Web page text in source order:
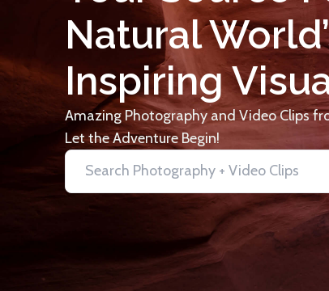
Natural
Inspiring
Amazing Photography and Video Clips
Let the Adventure Begin!